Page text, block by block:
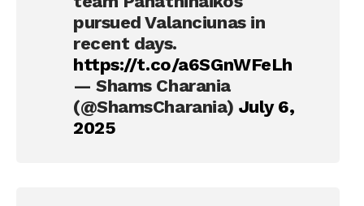
pursued Valanciunas in
recent days.
https://t.co/a6SGnWFeLh
— Shams Charania
(@ShamsCharania) July 6,
2025